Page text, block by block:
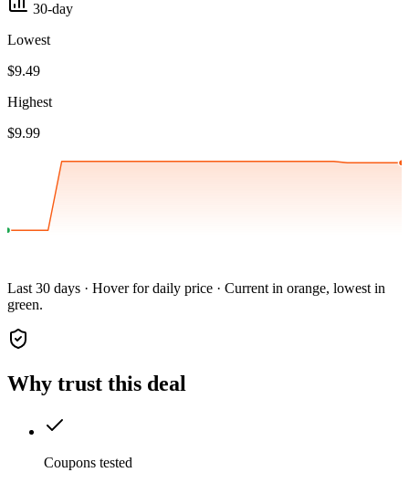
30-day
Lowest
$9.49
Highest
$9.99
Last 30 days · Hover for daily price · Current in orange, lowest in
green.
Why trust this deal
Coupons tested